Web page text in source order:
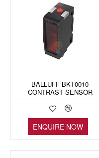
BALLUFF BKT0010
CONTRAST SENSOR
ENQUIRE NOW